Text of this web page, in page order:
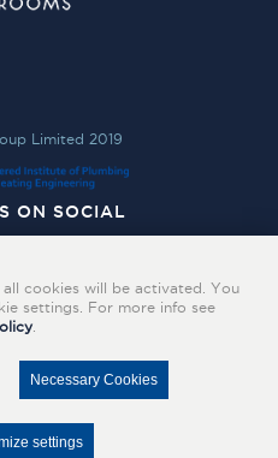
RETAILER
Limited 2019
ON SOCIAL
cookies will be activated. You
settings. For more info see
.
Necessary Cookies
settings